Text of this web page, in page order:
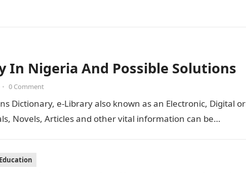
In Nigeria And Possible Solutions
• 0 Comment
Dictionary, e-Library also known as an Electronic, Digital or
Novels, Articles and other vital information can be…
Education